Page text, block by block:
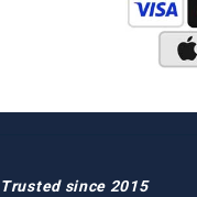
Trusted since 2015